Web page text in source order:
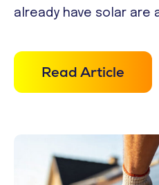
already have solar are
Read Article